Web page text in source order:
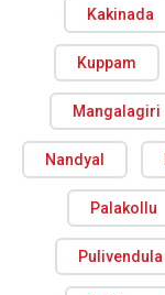
Kakinada
Kuppam
Mangalagiri
Nandyal
Palakollu
Pulivendula